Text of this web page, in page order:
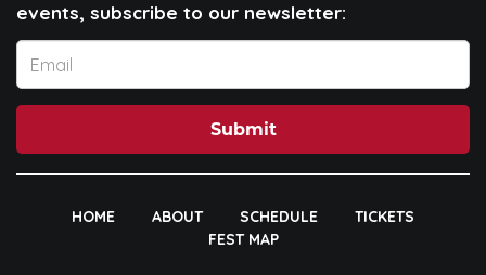
events, subscribe to our newsletter:
Submit
HOME ABOUT SCHEDULE
TICKETS
FEST MAP